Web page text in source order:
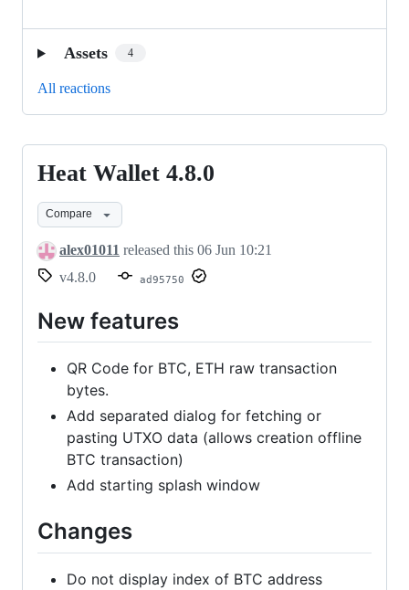
Assets 4
All reactions
Heat
Wallet
4.8.0
Heat Wallet 4.8.0
Compare
alex01011 released this 06 Jun 10:21
v4.8.0
ad95750
New features
QR Code for BTC, ETH raw transaction
bytes.
Add separated dialog for fetching or
pasting UTXO data (allows creation offline
BTC transaction)
Add starting splash window
Changes
Do not display index of BTC address